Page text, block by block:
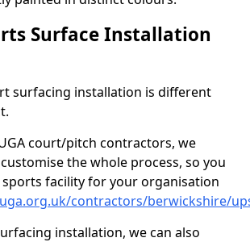
Surface Installation
surfacing installation is different
court/pitch contractors, we
the whole process, so you
facility for your organisation
contractors/berwickshire/
installation, we can also